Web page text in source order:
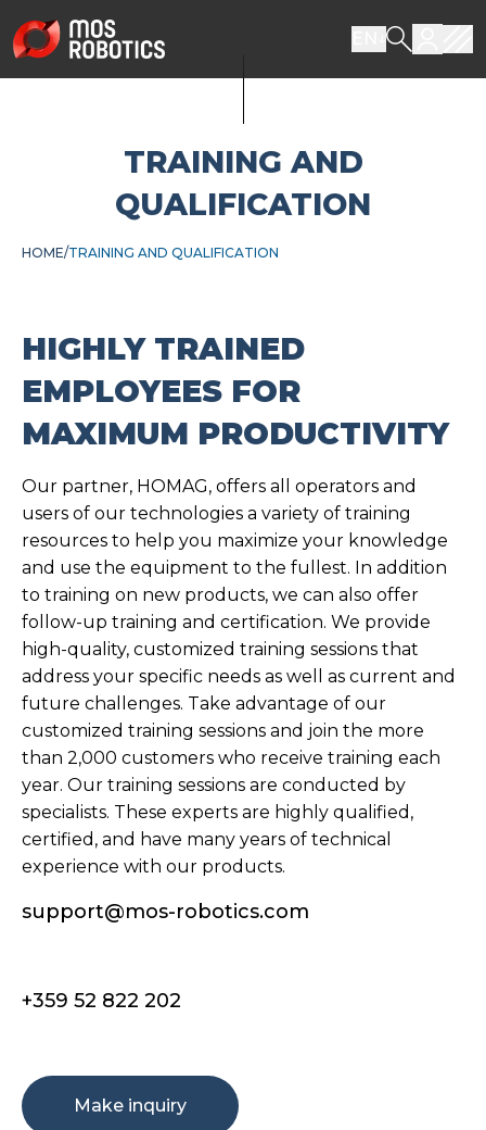
TRAINING AND
QUALIFICATION
HOME TRAINING AND QUALIFICATION
HIGHLY TRAINED
EMPLOYEES FOR
MAXIMUM PRODUCTIVITY
Our partner, HOMAG, offers all operators and
users of our technologies a variety of training
resources to help you maximize your knowledge
and use the equipment to the fullest. In addition
to training on new products, we can also offer
follow-up training and certification. We provide
high-quality, customized training sessions that
address your specific needs as well as current and
future challenges. Take advantage of our
customized training sessions and join the more
than 2,000 customers who receive training each
year. Our training sessions are conducted by
specialists. These experts are highly qualified,
certified, and have many years of technical
experience with our products.
support@mos-robotics.com
+359 52 822 202
Make inquiry